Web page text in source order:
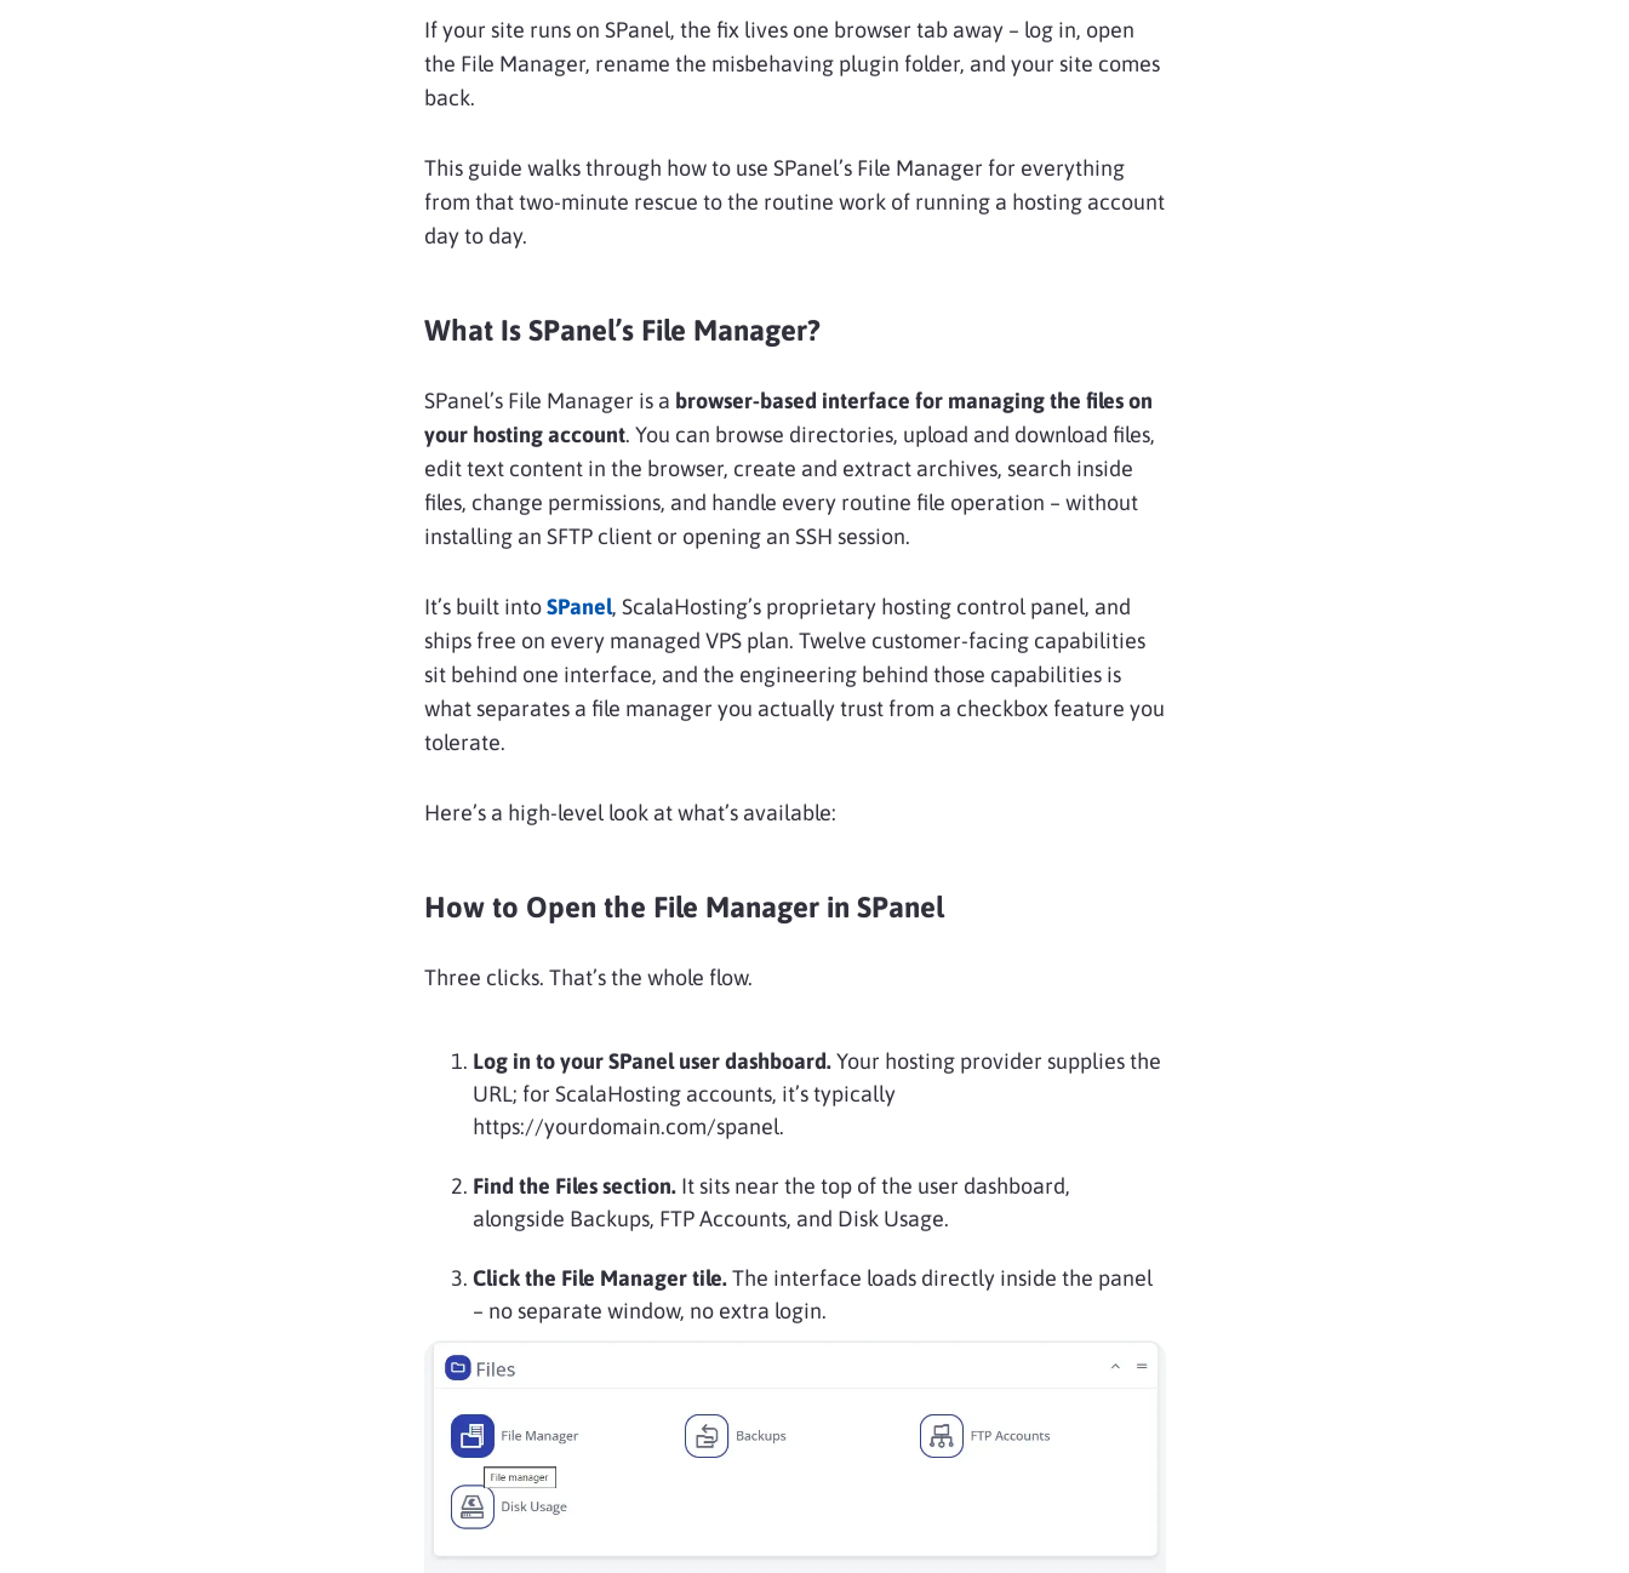
If your site runs on SPanel, the fix lives one browser tab away – log in, open
the File Manager, rename the misbehaving plugin folder, and your site comes
back.
This guide walks through how to use SPanel’s File Manager for everything
from that two-minute rescue to the routine work of running a hosting account
day to day.
What Is SPanel’s File Manager?
SPanel’s File Manager is a browser-based interface for managing the files on
your hosting account. You can browse directories, upload and download files,
edit text content in the browser, create and extract archives, search inside
files, change permissions, and handle every routine file operation – without
installing an SFTP client or opening an SSH session.
It’s built intoSPanel, ScalaHosting’s proprietary hosting control panel, and
ships free on every managed VPS plan. Twelve customer-facing capabilities
sit behind one interface, and the engineering behind those capabilities is
what separates a file manager you actually trust from a checkbox feature you
tolerate.
Here’s a high-level look at what’s available:
How to Open the File Manager in SPanel
Three clicks. That’s the whole flow.
Log in to your SPanel user dashboard.Your hosting provider supplies the
URL; for ScalaHosting accounts, it’s typically
https://yourdomain.com/spanel.
Find the Files section. It sits near the top of the user dashboard,
alongside Backups, FTP Accounts, and Disk Usage.
Click the File Manager tile.The interface loads directly inside the panel
– no separate window, no extra login.